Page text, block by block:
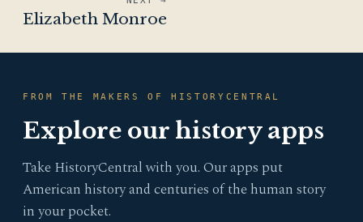
Elizabeth Monroe
FROM THE MAKERS OF HISTORYCENTRAL
Explore our history apps
Take HistoryCentral with you. Our apps put
American history and centuries of the human story
in your pocket.